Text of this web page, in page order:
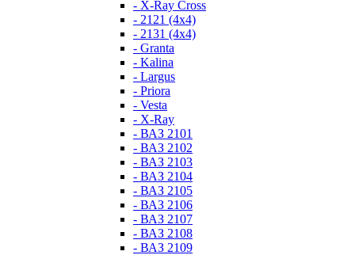
- X-Ray Cross
- 2121 (4x4)
- 2131 (4x4)
- Granta
- Kalina
- Largus
- Priora
- Vesta
- X-Ray
- ВАЗ 2101
- ВАЗ 2102
- ВАЗ 2103
- ВАЗ 2104
- ВАЗ 2105
- ВАЗ 2106
- ВАЗ 2107
- ВАЗ 2108
- ВАЗ 2109